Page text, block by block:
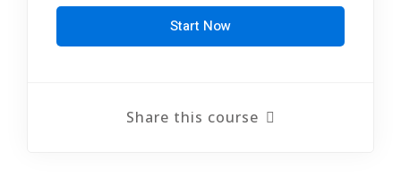
Start Now
Share this course